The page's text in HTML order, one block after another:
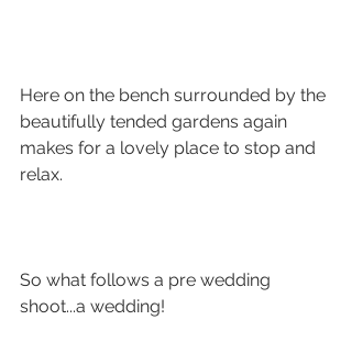
Here on the bench surrounded by the
beautifully tended gardens again
makes for a lovely place to stop and
relax.
So what follows a pre wedding
shoot...a wedding!